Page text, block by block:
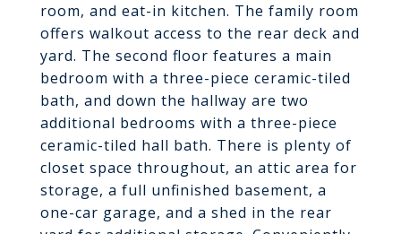
room, and eat-in kitchen. The family room
offers walkout access to the rear deck and
yard. The second floor features a main
bedroom with a three-piece ceramic-tiled
bath, and down the hallway are two
additional bedrooms with a three-piece
ceramic-tiled hall bath. There is plenty of
closet space throughout, an attic area for
storage, a full unfinished basement, a
one-car garage, and a shed in the rear